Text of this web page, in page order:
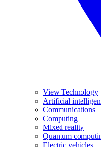
View Technology
Artificial
Communications
Computing
Mixed reality
Quantum
Electric vehicles